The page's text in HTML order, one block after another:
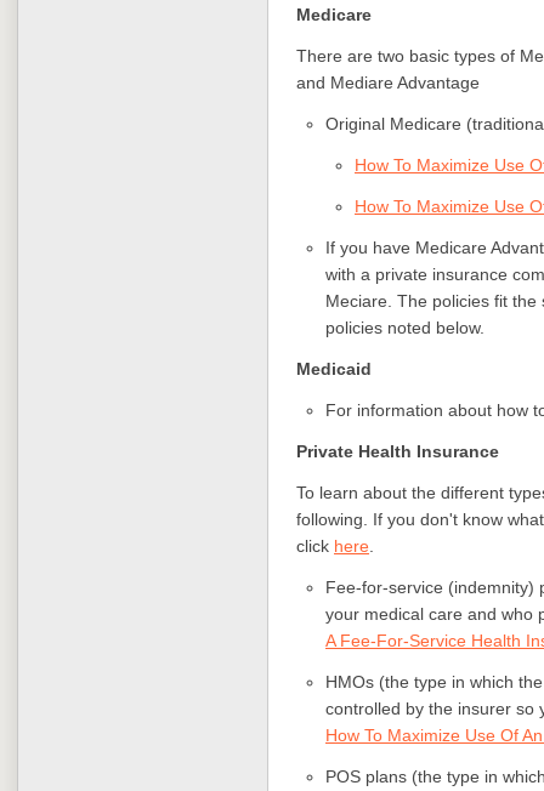
Medicare
There are two basic types of
and Mediare Advantage
Original Medicare
How To Maximize Use
How To Maximize Use
If you have Medicare
with a private insurance
Meciare. The policies fit
policies noted below.
Medicaid
For information about how
Private Health Insurance
To learn about the different
following. If you don't know
click here
Fee-for-service (indemnity)
your medical care and who
A Fee-For-Service Health
HMOs (the type in which
controlled by the insurer so
How To Maximize Use Of
POS plans (the type in